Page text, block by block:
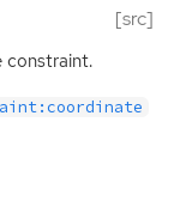
[src]
constraint.